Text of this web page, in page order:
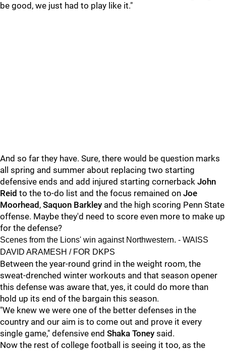
be good, we just had to play like it."
And so far they have. Sure, there would be question marks
all spring and summer about replacing two starting
defensive ends and add injured starting cornerback John
Reid to the to-do list and the focus remained on Joe
Moorhead , Saquon Barkley and the high scoring Penn State
offense. Maybe they'd need to score even more to make up
for the defense?
Scenes from the Lions' win against Northwestern. - WAISS
DAVID ARAMESH / FOR DKPS
Between the year-round grind in the weight room, the
sweat-drenched winter workouts and that season opener
this defense was aware that, yes, it could do more than
hold up its end of the bargain this season.
"We knew we were one of the better defenses in the
country and our aim is to come out and prove it every
single game," defensive end Shaka Toney said.
Now the rest of college football is seeing it too, as the